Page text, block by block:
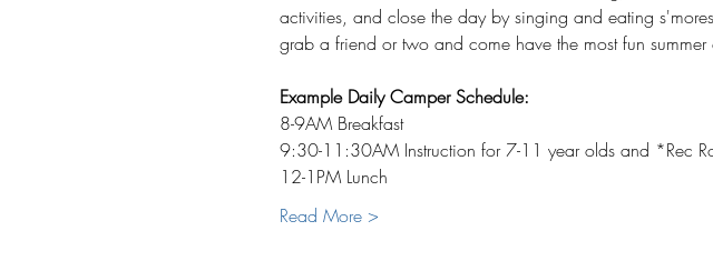
activities, and close the day by singing and eating
grab a friend or two and come have the most fun
Example Daily Camper Schedule:
8-9AM Breakfast
9:30-11:30AM Instruction for 7-11 year olds and *Rec
12-1PM Lunch
Read More >